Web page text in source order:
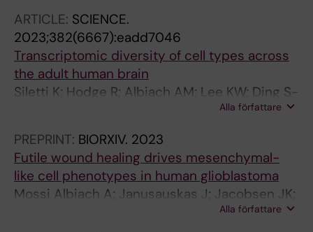
MM; Ecker JR; Ren B
Arenas E; Sundstrom E; Linnarsson S
ARTICLE: SCIENCE.
2023;382(6667):eadd7046
Transcriptomic diversity of cell types across
the adult human brain
Siletti K; Hodge R; Albiach AM; Lee KW; Ding S-
L; Hu L; Lonnerberg P; Bakken T; Casper T;
Shapovalova NV; Keene CD; Nyhus J; Tung H;
Yanny AM; Arenas E; Lein ES; Linnarsson S
Alla författare
PREPRINT: BIORXIV. 2023
Futile wound healing drives mesenchymal-
like cell phenotypes in human glioblastoma
Mossi Albiach A; Janusauskas J; Jacobsen JK;
Kapustová I; Karamzadeh R; Kvedaraite E;
Alla författare